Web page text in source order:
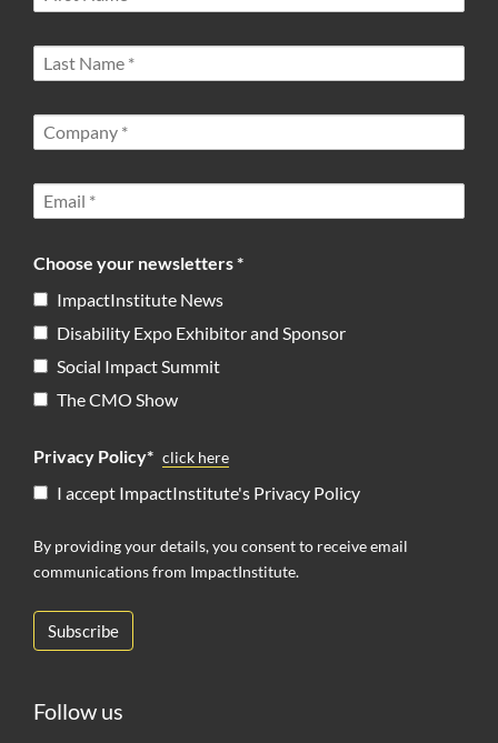
Choose your newsletters *
ImpactInstitute News
Disability Expo Exhibitor and Sponsor
Social Impact Summit
The CMO Show
Privacy Policy* click here
I accept ImpactInstitute's Privacy Policy
By providing your details, you consent to receive email
communications from ImpactInstitute.
Follow us